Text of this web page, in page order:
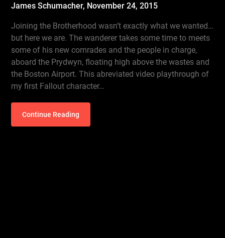
James Schumacher, November 24, 2015
Joining the Brotherhood wasn’t exactly what we wanted…
but here we are. The wanderer takes some time to meets
some of his new comrades and the people in charge,
aboard the Prydwyn, floating high above the wastes and
the Boston Airport. This abreviated video playthrough of
my first Fallout character…
Continue Reading